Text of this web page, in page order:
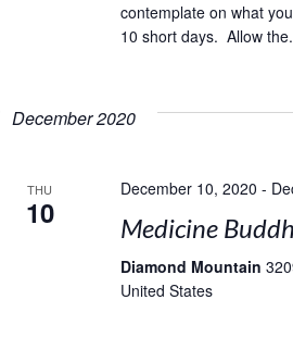
contemplate on what
10 short days. Allow
December 2020
THU
10
December 10, 2020 -
Medicine
Diamond Mountain
United States